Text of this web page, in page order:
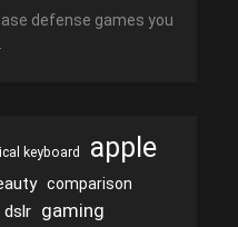
defense games you
keyboard apple
comparison
dslr gaming